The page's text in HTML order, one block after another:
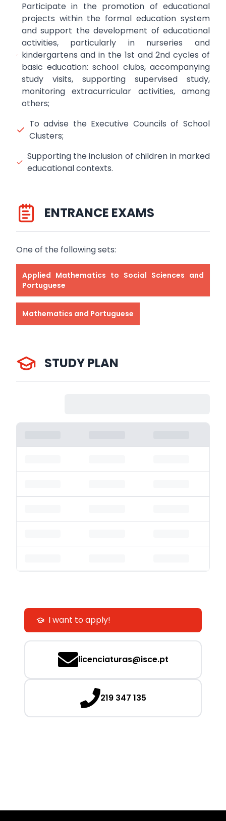
Participate in the promotion of educational
projects within the formal education system
and support the development of educational
activities, particularly in nurseries and
kindergartens and in the 1st and 2nd cycles of
basic education: school clubs, accompanying
study visits, supporting supervised study,
monitoring extracurricular activities, among
others;
To advise the Executive Councils of School
Clusters;
Supporting the inclusion of children in marked
educational contexts.
ENTRANCE EXAMS
One of the following sets:
Applied Mathematics to Social Sciences and
Portuguese
Mathematics and Portuguese
STUDY PLAN
I want to apply!
licenciaturas@isce.pt
219 347 135